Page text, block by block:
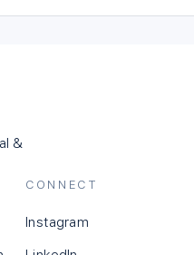
&
CONNECT
Instagram